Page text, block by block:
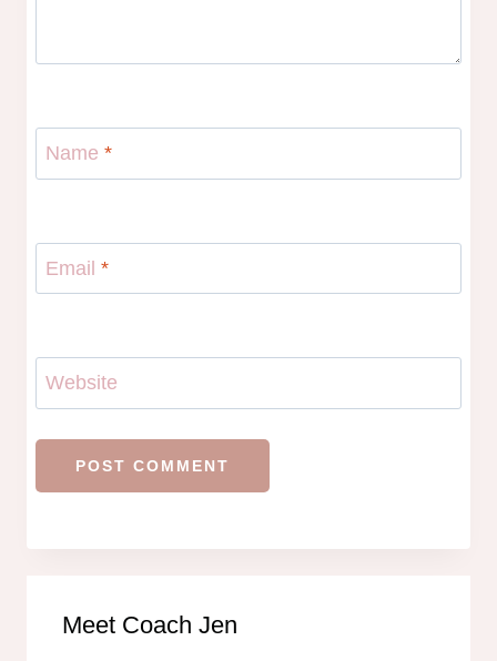
Name *
Email *
Website
Meet Coach Jen